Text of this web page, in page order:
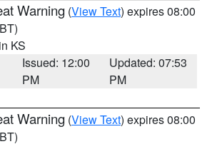
Warning (View Text) expires 08:00
KS
Issued: 12:00
PM
Updated: 07:53
PM
Warning (View Text) expires 08:00